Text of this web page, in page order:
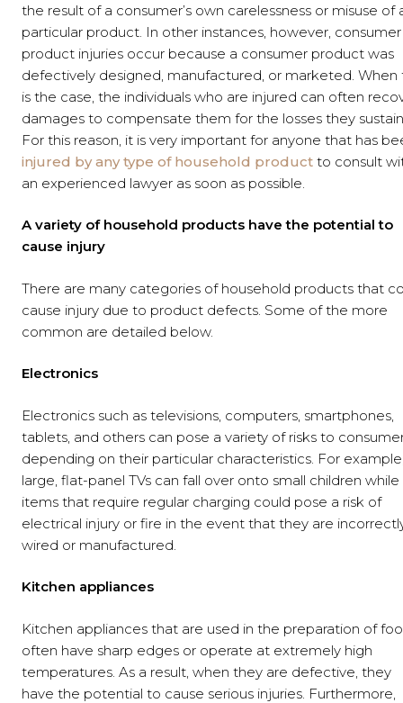
the result of a consumer’s own carelessness or misuse of
particular product. In other instances, however, consumer
product injuries occur because a consumer product was
defectively designed, manufactured, or marketed. When
is the case, the individuals who are injured can often
damages to compensate them for the losses they
For this reason, it is very important for anyone that has
injured by any type of household product to consult
an experienced lawyer as soon as possible.
A variety of household products have the potential to
cause injury
There are many categories of household products that
cause injury due to product defects. Some of the more
common are detailed below.
Electronics
Electronics such as televisions, computers, smartphones,
tablets, and others can pose a variety of risks to
depending on their particular characteristics. For
large, flat-panel TVs can fall over onto small children while
items that require regular charging could pose a risk of
electrical injury or fire in the event that they are
wired or manufactured.
Kitchen appliances
Kitchen appliances that are used in the preparation of
often have sharp edges or operate at extremely high
temperatures. As a result, when they are defective, they
have the potential to cause serious injuries. Furthermore,